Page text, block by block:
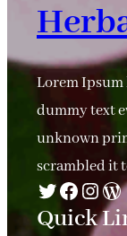
Lorem
dummy text
unknown
scrambled it
Twitter Facebook Instagram WordPress
Quick